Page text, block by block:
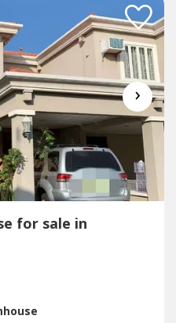
›
for sale in